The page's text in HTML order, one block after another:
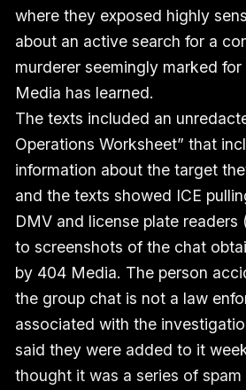
where they exposed highly
about an active search for a
murderer seemingly marked
Media has learned.
The texts included an
Operations Worksheet” that
information about the target
and the texts showed ICE
DMV and license plate readers
to screenshots of the chat
by 404 Media. The person
the group chat is not a law
associated with the
said they were added to it
thought it was a series of spam